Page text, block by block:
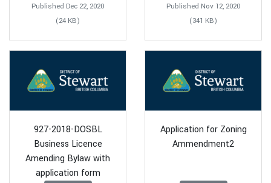
Published Dec 22, 2020
(24 KB)
Published Nov 12, 2020
(341 KB)
927-2018-DOSBL
Business Licence
Amending Bylaw with
application form
Application for Zoning
Ammendment2